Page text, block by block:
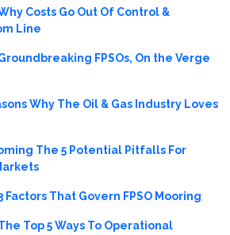
Why Costs Go Out Of Control &
Line
Groundbreaking FPSOs, On the Verge
Why The Oil & Gas Industry Loves
The 5 Potential Pitfalls For
3 Factors That Govern FPSO Mooring
The Top 5 Ways To Operational